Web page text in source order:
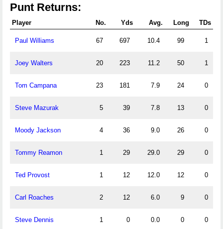
Punt Returns:
Player No. Yds Avg. Long TDs
Paul Williams 67 697 10.4 99 1
Joey Walters 20 223 11.2 50 1
Tom Campana 23 181 7.9 24 0
Steve Mazurak 5 39 7.8 13 0
Moody Jackson 4 36 9.0 26 0
Tommy Reamon 1 29 29.0 29 0
Ted Provost 1 12 12.0 12 0
Carl Roaches 2 12 6.0 9 0
Steve Dennis 1 0 0.0 0 0